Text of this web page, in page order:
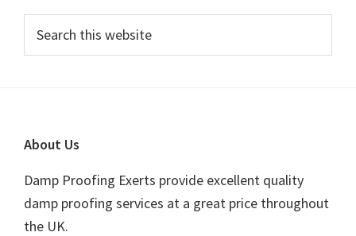
Primary
Sidebar
this
website
Footer
About Us
Damp Proofing Exerts provide excellent quality
damp proofing services at a great price throughout
the UK.